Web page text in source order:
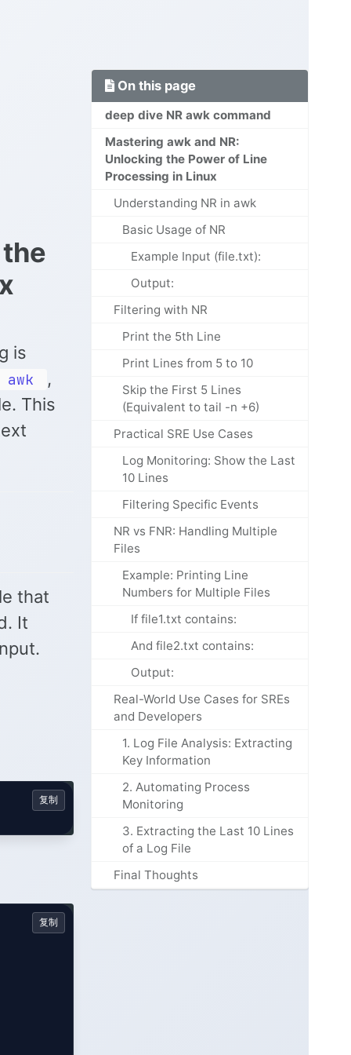
On this page
deep dive NR awk command
Mastering awk and NR:
Unlocking the Power of Line
Processing in Linux
Understanding NR in awk
Basic Usage of NR
Example Input (file.txt):
Output:
Filtering with NR
Print the 5th Line
Print Lines from 5 to 10
Skip the First 5 Lines
(Equivalent to tail -n +6)
Practical SRE Use Cases
Log Monitoring: Show the Last
10 Lines
Filtering Specific Events
NR vs FNR: Handling Multiple
Files
Example: Printing Line
Numbers for Multiple Files
If file1.txt contains:
And file2.txt contains:
Output:
Real-World Use Cases for SREs
and Developers
1. Log File Analysis: Extracting
Key Information
2. Automating Process
Monitoring
3. Extracting the Last 10 Lines
of a Log File
Final Thoughts
is
awk
,
This
that
It
复制
复制